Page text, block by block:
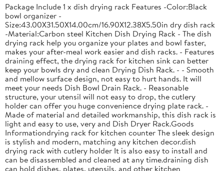
Package Include 1 x dish drying rack Features -Color:Black
bowl organizer -
Size:43.00X31.50X14.00cm/16.90X12.38X5.50in dry dish rack
-Material:Carbon steel Kitchen Dish Drying Rack - The dish
drying rack help you organize your plates and bowl faster,
makes your after-meal work easier and dish racks. - Features
draining effect, the drying rack for kitchen sink can better
keep your bowls dry and clean Drying Dish Rack. - - Smooth
and mellow surface design, not easy to hurt hands. It will
meet your needs Dish Bowl Drain Rack. - Reasonable
structure, your utensil will not easy to drop, the cutlery
holder can offer you huge convenience drying plate rack. -
Made of material and detailed workmanship, this dish rack is
light and easy to use, very and Dish Dryer Rack.Goods
Informationdrying rack for kitchen counter The sleek design
is stylish and modern, matching any kitchen decor.dish
drying rack with cutlery holder It is also easy to install and
can be disassembled and cleaned at any time.draining dish
can hold dishes, plates, utensils, and other kitchen